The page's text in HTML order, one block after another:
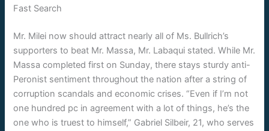
Fast Search
Mr. Milei now should attract nearly all of Ms. Bullrich’s
supporters to beat Mr. Massa, Mr. Labaqui stated. While Mr.
Massa completed first on Sunday, there stays sturdy anti-
Peronist sentiment throughout the nation after a string of
corruption scandals and economic crises. “Even if I’m not
one hundred pc in agreement with a lot of things, he’s the
one who is truest to himself,” Gabriel Silbeir, 21, who serves